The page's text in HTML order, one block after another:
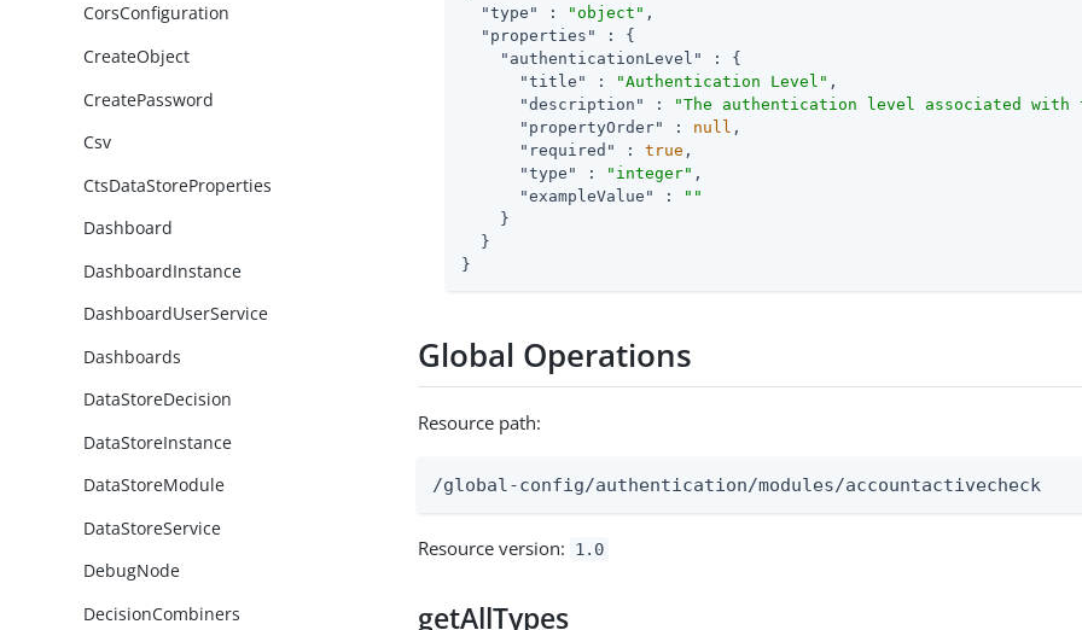
CorsConfiguration
CreateObject
CreatePassword
Csv
CtsDataStoreProperties
Dashboard
DashboardInstance
DashboardUserService
Dashboards
DataStoreDecision
DataStoreInstance
DataStoreModule
DataStoreService
DebugNode
DecisionCombiners
"type"
: "object" ,
"properties"
: {
"authenticationLevel"
: {
"title"
: "Authentication Level" ,
"description"
:
"The authentication level associated
"propertyOrder"
: null ,
"required"
: true ,
"type"
: "integer" ,
"exampleValue"
:
""
    }
  }
}
Global Operations
Resource path:
/global-config/authentication/modules/accountactivecheck
Resource version: 1.0
getAllTypes